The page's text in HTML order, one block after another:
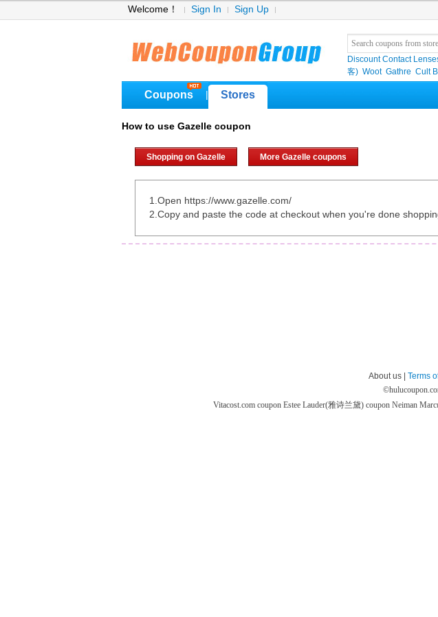
Welcome！ Sign In Sign Up
Discount Contact
客) Woot Gathre Cult
Coupons Stores
How to use Gazelle coupon
Shopping on Gazelle More Gazelle coupons
1.Open https://www.gazelle.com/
2.Copy and paste the code at checkout when you're done
About us | Terms
©
Vitacost.com coupon Estee Lauder(雅诗兰黛) coupon Neiman